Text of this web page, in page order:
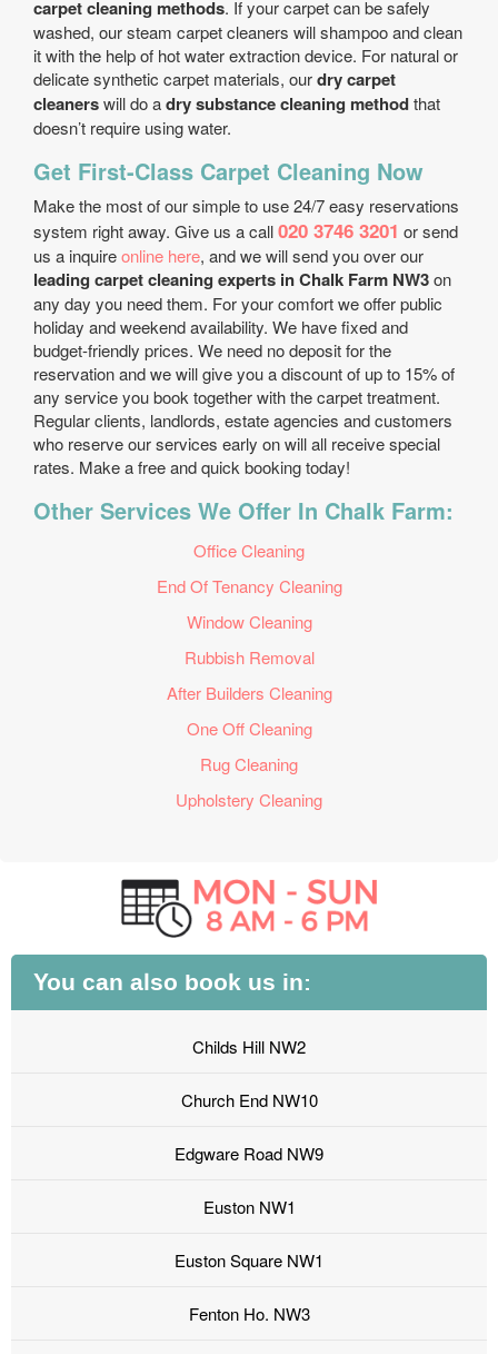
carpet cleaning methods. If your carpet can be safely
washed, our steam carpet cleaners will shampoo and clean
it with the help of hot water extraction device. For natural or
delicate synthetic carpet materials, ourdry carpet
cleanerswill do adry substance cleaning methodthat
doesn’t require using water.
Get First-Class Carpet Cleaning Now
Make the most of our simple to use 24/7 easy reservations
system right away. Give us a call020 3746 3201 or send
us a inquireonline here, and we will send you over our
leading carpet cleaning experts in Chalk Farm NW3on
any day you need them. For your comfort we offer public
holiday and weekend availability. We have fixed and
budget-friendly prices. We need no deposit for the
reservation and we will give you a discount of up to 15% of
any service you book together with the carpet treatment.
Regular clients, landlords, estate agencies and customers
who reserve our services early on will all receive special
rates. Make a free and quick booking today!
Other Services We Offer In Chalk Farm:
Office Cleaning
End Of Tenancy Cleaning
Window Cleaning
Rubbish Removal
After Builders Cleaning
One Off Cleaning
Rug Cleaning
Upholstery Cleaning
You can also book us in:
Childs Hill NW2
Church End NW10
Edgware Road NW9
Euston NW1
Euston Square NW1
Fenton Ho. NW3